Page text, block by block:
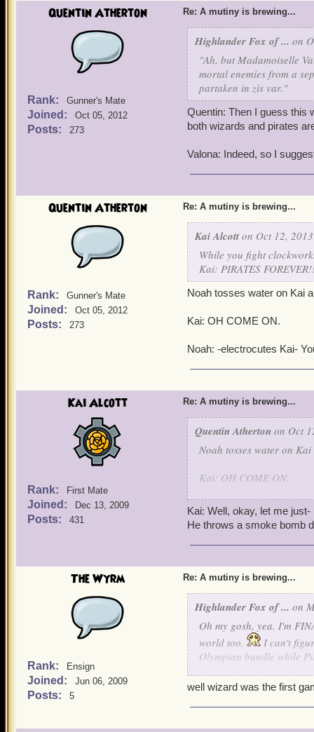
Quentin Atherton
Rank: Gunner's Mate
Joined: Oct 05, 2012
Posts: 273
Re: A mutiny is brewing...
Highlander Fox of ... on
"Ah, but Madamoiselle
mortal enemies from a
partaken in zis var."
Quentin: Then I guess this
both wizards and pirates
Valona: Indeed, so I
Quentin Atherton
Rank: Gunner's Mate
Joined: Oct 05, 2012
Posts: 273
Re: A mutiny is brewing...
Kai Alcott on Oct 12,
While you fight
Kai: PIRATES
Noah tosses water on Kai
Kai: OH COME ON.
Noah: -electrocutes Kai-
Kai Alcott
Rank: First Mate
Joined: Dec 13, 2009
Posts: 431
Re: A mutiny is brewing...
Quentin Atherton on Oct
Noah tosses water on
Kai: OH COME ON.
Noah: -electrocutes Kai-
Kai: Well, okay, let me just-
He throws a smoke bomb
The Wyrm
Rank: Ensign
Joined: Jun 06, 2009
Posts: 5
Re: A mutiny is brewing...
Highlander Fox of ... on
Oh my gosh, yea. I'm
world too.
I can't
Olympian bundle while
But thanks for giving
well wizard was the first